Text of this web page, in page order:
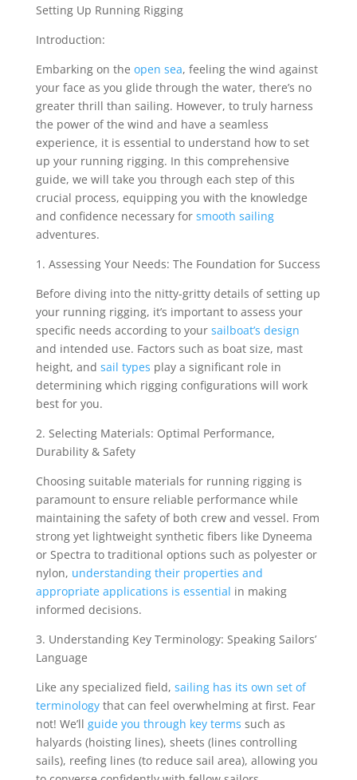
Setting Up Running Rigging
Introduction:
Embarking on the open sea, feeling the wind against
your face as you glide through the water, there’s no
greater thrill than sailing. However, to truly harness
the power of the wind and have a seamless
experience, it is essential to understand how to set
up your running rigging. In this comprehensive
guide, we will take you through each step of this
crucial process, equipping you with the knowledge
and confidence necessary for smooth sailing
adventures.
1. Assessing Your Needs: The Foundation for Success
Before diving into the nitty-gritty details of setting up
your running rigging, it’s important to assess your
specific needs according to your sailboat’s design
and intended use. Factors such as boat size, mast
height, and sail types play a significant role in
determining which rigging configurations will work
best for you.
2. Selecting Materials: Optimal Performance,
Durability & Safety
Choosing suitable materials for running rigging is
paramount to ensure reliable performance while
maintaining the safety of both crew and vessel. From
strong yet lightweight synthetic fibers like Dyneema
or Spectra to traditional options such as polyester or
nylon, understanding their properties and
appropriate applications is essential in making
informed decisions.
3. Understanding Key Terminology: Speaking Sailors’
Language
Like any specialized field, sailing has its own set of
terminologythat can feel overwhelming at first. Fear
not! We’ll guide you through key terms such as
halyards (hoisting lines), sheets (lines controlling
sails), reefing lines (to reduce sail area), allowing you